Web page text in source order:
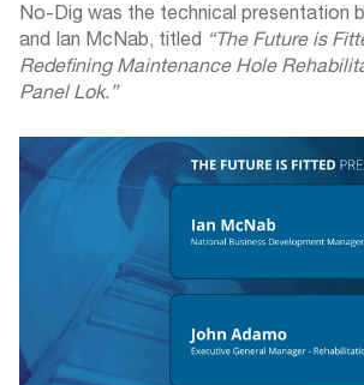
No-Dig was the technical presentation
and Ian McNab, titled “The Future is
Redefining Maintenance Hole
Panel Lok.”